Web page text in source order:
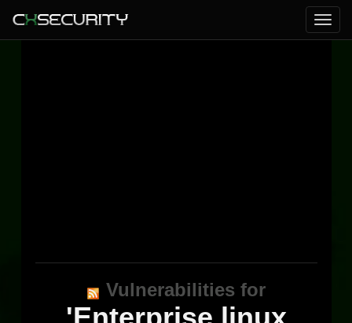
Vulnerabilities for